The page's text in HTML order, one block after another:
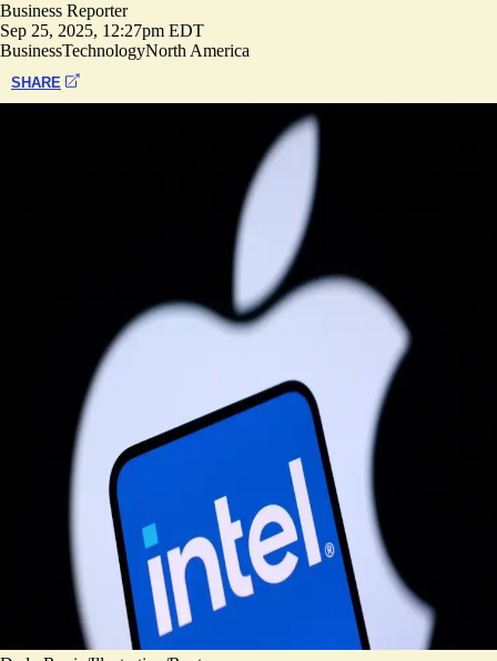
Business Reporter
Sep 25, 2025, 12:27pm EDT
BusinessTechnologyNorth America
SHARE